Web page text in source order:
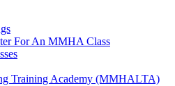
For An MMHA Class
Training Academy (MMHALTA)